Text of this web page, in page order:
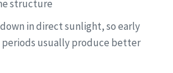
structure
in direct sunlight, so early
periods usually produce better